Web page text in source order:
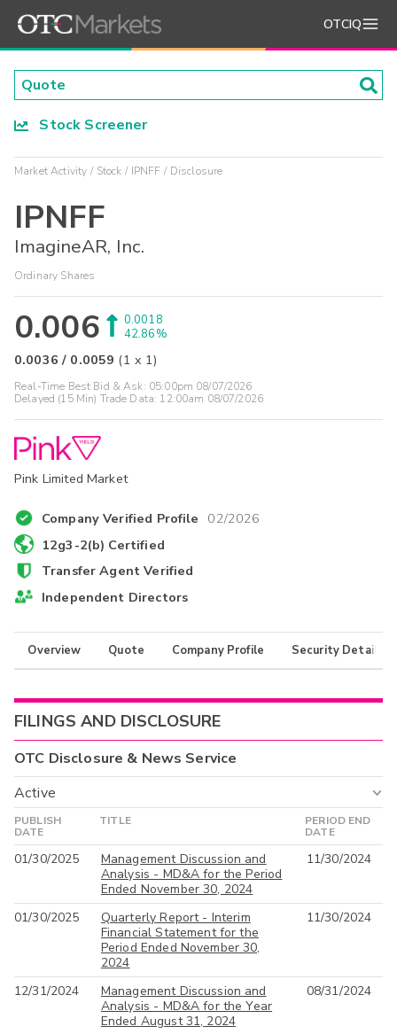
OTCIQ
Stock Screener
Market Activity Stock IPNFF Disclosure
IPNFF
ImagineAR, Inc.
Ordinary Shares
0.006
0.0018
42.86%
0.0036 / 0.0059 (1 x 1)
Real-Time Best Bid & Ask: 05:00pm 08/07/2026
Delayed (15 Min) Trade Data: 12:00am 08/07/2026
Pink Limited Market
Company Verified Profile 02/2026
12g3-2(b) Certified
Transfer Agent Verified
Independent Directors
Overview Quote Company Profile Security Details
FILINGS AND DISCLOSURE
OTC Disclosure & News Service
Active
All
PUBLISH
DATE
TITLE
PERIOD END
DATE
01/30/2025
Management Discussion and
Analysis - MD&A for the Period
Ended November 30, 2024
11/30/2024
01/30/2025
Quarterly Report - Interim
Financial Statement for the
Period Ended November 30,
2024
11/30/2024
12/31/2024
Management Discussion and
Analysis - MD&A for the Year
Ended August 31, 2024
08/31/2024